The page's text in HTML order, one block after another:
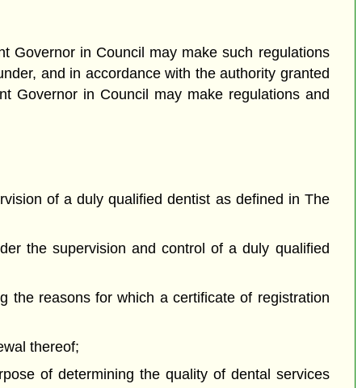
Governor in Council may make such regulations
and in accordance with the authority granted
Governor in Council may make regulations and
of a duly qualified dentist as defined in The
the supervision and control of a duly qualified
the reasons for which a certificate of registration
thereof;
of determining the quality of dental services